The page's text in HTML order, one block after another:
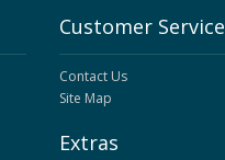
Customer Service
Contact Us
Site Map
Extras